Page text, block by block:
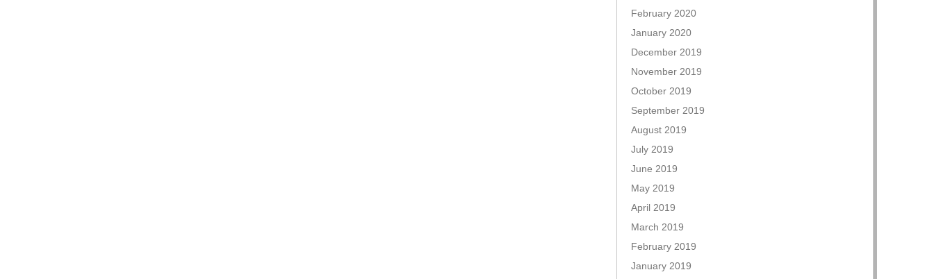
February 2020
January 2020
December 2019
November 2019
October 2019
September 2019
August 2019
July 2019
June 2019
May 2019
April 2019
March 2019
February 2019
January 2019